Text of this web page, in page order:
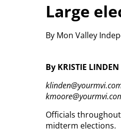
Large
By Mon Valley
By KRISTIE
Officials
midterm elections.